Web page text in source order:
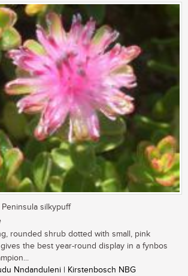
Peninsula silkypuff
rounded shrub dotted with small, pink
the best year-round display in a fynbos
Nndanduleni | Kirstenbosch NBG